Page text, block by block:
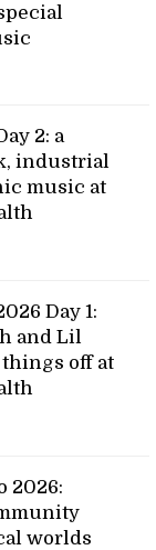
2: a
industrial
music at
Day 1:
and Lil
off at
2026:
worlds